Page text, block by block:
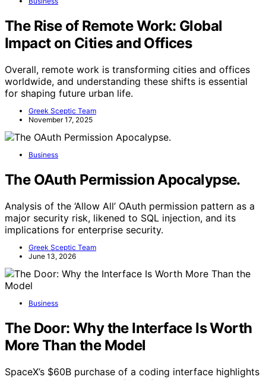
The Rise of Remote Work: Global
Impact on Cities and Offices
Overall, remote work is transforming cities and offices
worldwide, and understanding these shifts is essential
for shaping future urban life.
Greek Sceptic Team
November 17, 2025
Business
The OAuth Permission Apocalypse.
Analysis of the ‘Allow All’ OAuth permission pattern as a
major security risk, likened to SQL injection, and its
implications for enterprise security.
Greek Sceptic Team
June 13, 2026
Business
The Door: Why the Interface Is Worth
More Than the Model
SpaceX’s $60B purchase of a coding interface highlights